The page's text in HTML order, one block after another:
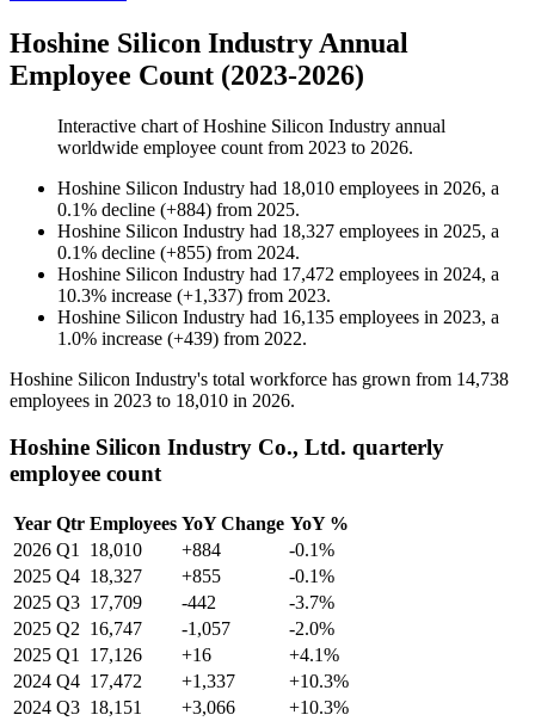
Hoshine Silicon Industry Annual
Employee Count (2023-2026)
Interactive chart ofHoshine Silicon Industry annual
worldwide employee count from 2023 to 2026.
Hoshine Silicon Industry had 18,010 employees in 2026, a
0.1% decline (+884) from 2025.
Hoshine Silicon Industry had 18,327 employees in 2025, a
0.1% decline (+855) from 2024.
Hoshine Silicon Industry had 17,472 employees in 2024, a
10.3% increase (+1,337) from 2023.
Hoshine Silicon Industry had 16,135 employees in 2023, a
1.0% increase (+439) from 2022.
Hoshine Silicon Industry's total workforce has grown from 14,738
employees in 2023 to 18,010 in 2026.
Hoshine Silicon Industry Co., Ltd. quarterly
employee count
Year Qtr Employees YoY Change YoY %
2026 Q1 18,010 +884
-0.1%
2025 Q4 18,327 +855
-0.1%
2025 Q3 17,709 -442
-3.7%
2025 Q2 16,747 -1,057
-2.0%
2025 Q1 17,126 +16
+4.1%
2024 Q4 17,472 +1,337
+10.3%
2024 Q3 18,151 +3,066
+10.3%